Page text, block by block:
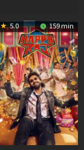
5.0 159 min